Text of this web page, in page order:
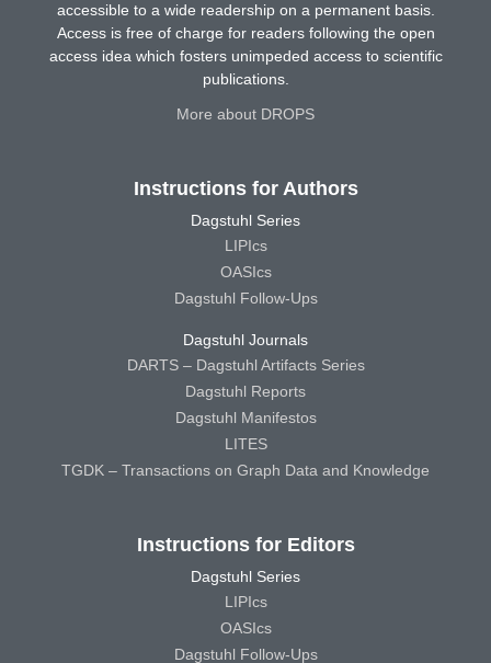
accessible to a wide readership on a permanent basis.
Access is free of charge for readers following the open
access idea which fosters unimpeded access to scientific
publications.
More about DROPS
Instructions for Authors
Dagstuhl Series
LIPIcs
OASIcs
Dagstuhl Follow-Ups
Dagstuhl Journals
DARTS – Dagstuhl Artifacts Series
Dagstuhl Reports
Dagstuhl Manifestos
LITES
TGDK – Transactions on Graph Data and Knowledge
Instructions for Editors
Dagstuhl Series
LIPIcs
OASIcs
Dagstuhl Follow-Ups